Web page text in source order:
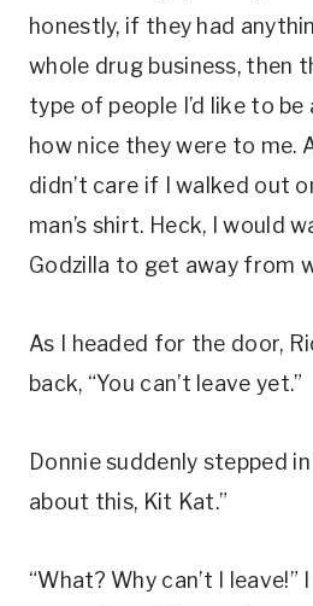
honestly, if they had
whole drug business, then
type of people I’d like to
how nice they were to me.
didn’t care if I walked out
man’s shirt. Heck, I would
Godzilla to get away from
As I headed for the door,
back, “You can’t leave yet.”
Donnie suddenly stepped
about this, Kit Kat.”
“What? Why can’t I